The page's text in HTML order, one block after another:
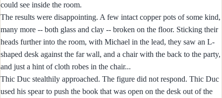
could see inside the room.
The results were disappointing. A few intact copper pots of some kind,
many more -- both glass and clay -- broken on the floor. Sticking their
heads further into the room, with Michael in the lead, they saw an L-
shaped desk against the far wall, and a chair with the back to the party,
and just a hint of cloth robes in the chair...
Thic Duc stealthily approached. The figure did not respond. Thic Duc
used his spear to push the book that was open on the desk out of the